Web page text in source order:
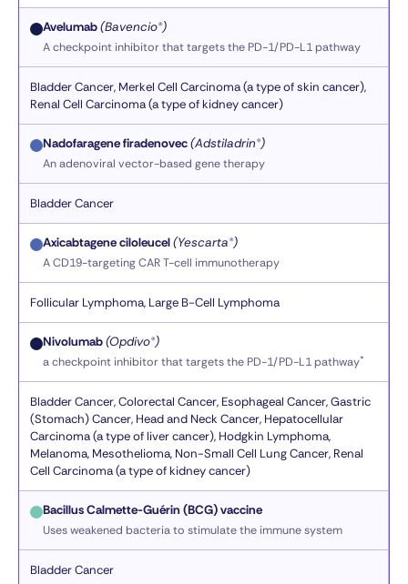
Avelumab(Bavencio®)
A checkpoint inhibitor that targets the PD-1/PD-L1 pathway
Bladder Cancer, Merkel Cell Carcinoma (a type of skin cancer),
Renal Cell Carcinoma (a type of kidney cancer)
Nadofaragene firadenovec(Adstiladrin®)
An adenoviral vector-based gene therapy
Bladder Cancer
Axicabtagene ciloleucel(Yescarta®)
A CD19-targeting CAR T-cell immunotherapy
Follicular Lymphoma, Large B-Cell Lymphoma
Nivolumab(Opdivo®)
a checkpoint inhibitor that targets the PD-1/PD-L1 pathway*
Bladder Cancer, Colorectal Cancer, Esophageal Cancer, Gastric
(Stomach) Cancer, Head and Neck Cancer, Hepatocellular
Carcinoma (a type of liver cancer), Hodgkin Lymphoma,
Melanoma, Mesothelioma, Non-Small Cell Lung Cancer, Renal
Cell Carcinoma (a type of kidney cancer)
Bacillus Calmette-Guérin (BCG) vaccine
Uses weakened bacteria to stimulate the immune system
Bladder Cancer